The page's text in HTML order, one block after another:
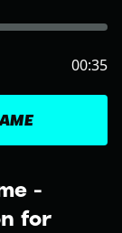
-
for
00:35